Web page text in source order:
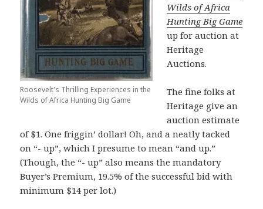
Roosevelt's Thrilling Experiences in the
Wilds of Africa Hunting Big Game
Wilds of Africa
Hunting Big Game
up for auction at
Heritage
Auctions.
The fine folks at
Heritage give an
auction estimate
of $1. One friggin’ dollar! Oh, and a neatly tacked
on “- up”, which I presume to mean “and up.”
(Though, the “- up” also means the mandatory
Buyer’s Premium, 19.5% of the successful bid with
minimum $14 per lot.)